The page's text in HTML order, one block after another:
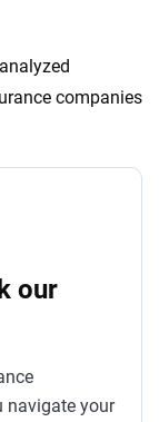
companies
our
navigate your